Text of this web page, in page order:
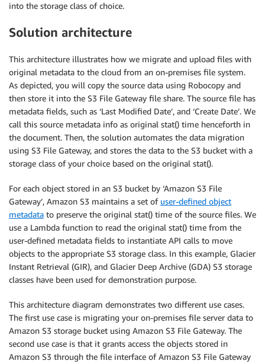
into the storage class of choice.
Solution architecture
This architecture illustrates how we migrate and upload files with
original metadata to the cloud from an on-premises file system.
As depicted, you will copy the source data using Robocopy and
then store it into the S3 File Gateway file share. The source file has
metadata fields, such as ‘Last Modified Date’, and ‘Create Date’. We
call this source metadata info as original stat() time henceforth in
the document. Then, the solution automates the data migration
using S3 File Gateway, and stores the data to the S3 bucket with a
storage class of your choice based on the original stat().
For each object stored in an S3 bucket by ‘Amazon S3 File
Gateway’, Amazon S3 maintains a set of user-defined object
metadata to preserve the original stat() time of the source files. We
use a Lambda function to read the original stat() time from the
user-defined metadata fields to instantiate API calls to move
objects to the appropriate S3 storage class. In this example, Glacier
Instant Retrieval (GIR), and Glacier Deep Archive (GDA) S3 storage
classes have been used for demonstration purpose.
This architecture diagram demonstrates two different use cases.
The first use case is migrating your on-premises file server data to
Amazon S3 storage bucket using Amazon S3 File Gateway. The
second use case is that it grants access the objects stored in
Amazon S3 through the file interface of Amazon S3 File Gateway